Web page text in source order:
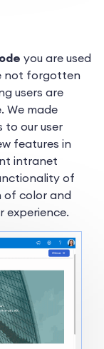
you are used
not forgotten
users are
We made
our user
features in
intranet
of
of color and
experience.